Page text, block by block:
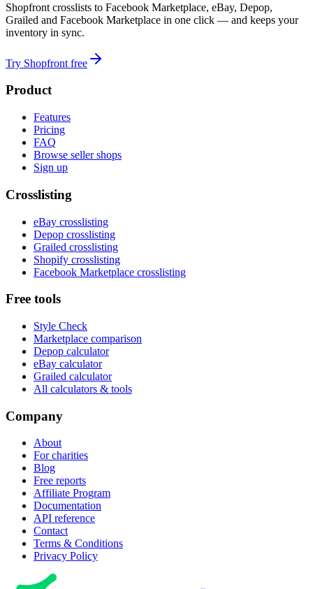
Shopfront crosslists to Facebook Marketplace, eBay, Depop,
Grailed and Facebook Marketplace in one click — and keeps your
inventory in sync.
Try Shopfront free
Product
Features
Pricing
FAQ
Browse seller shops
Sign up
Crosslisting
eBay crosslisting
Depop crosslisting
Grailed crosslisting
Shopify crosslisting
Facebook Marketplace crosslisting
Free tools
Style Check
Marketplace comparison
Depop calculator
eBay calculator
Grailed calculator
All calculators & tools
Company
About
For charities
Blog
Free reports
Affiliate Program
Documentation
API reference
Contact
Terms & Conditions
Privacy Policy